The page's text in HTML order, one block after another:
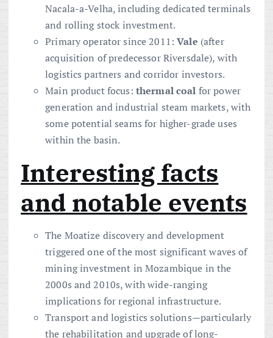
Nacala-a-Velha, including dedicated terminals
and rolling stock investment.
Primary operator since 2011:Vale (after
acquisition of predecessor Riversdale), with
logistics partners and corridor investors.
Main product focus: thermal coal for power
generation and industrial steam markets, with
some potential seams for higher-grade uses
within the basin.
Interesting facts
and notable events
The Moatize discovery and development
triggered one of the most significant waves of
mining investment in Mozambique in the
2000s and 2010s, with wide-ranging
implications for regional infrastructure.
Transport and logistics solutions—particularly
the rehabilitation and upgrade of long-